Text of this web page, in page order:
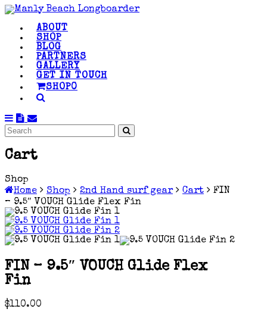
ABOUT
SHOP
BLOG
PARTNERS
GALLERY
GET IN TOUCH
SHOP0
Cart
Shop
Home
Shop 2nd Hand surf gear Cart
FIN
– 9.5″ VOUCH Glide Flex Fin
FIN – 9.5″ VOUCH Glide Flex
Fin
$110.00